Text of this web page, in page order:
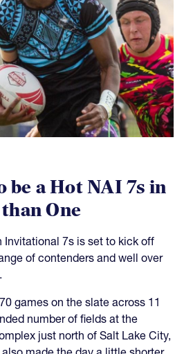
a Hot NAI 7s in
One
Invitational 7s is set to kick off
of contenders and well over
games on the slate across 11
number of fields at the